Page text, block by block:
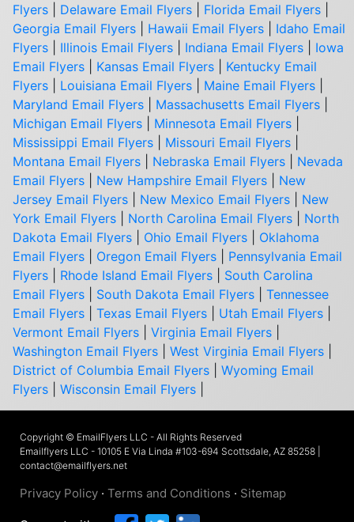
Flyers
Delaware Email Flyers Florida Email Flyers
Georgia Email Flyers
Hawaii Email Flyers
Idaho Email
Flyers
Illinois Email Flyers Indiana Email Flyers
Iowa
Email Flyers
Kansas Email Flyers
Kentucky Email
Flyers
Louisiana Email Flyers Maine Email Flyers
Maryland Email Flyers
Massachusetts Email Flyers
Michigan Email Flyers
Minnesota Email Flyers
Mississippi Email Flyers
Missouri Email Flyers
Montana Email Flyers
Nebraska Email Flyers
Nevada
Email Flyers
New Hampshire Email Flyers
New
Jersey Email Flyers
New Mexico Email Flyers
New
York Email Flyers
North Carolina Email Flyers
North
Dakota Email Flyers
Ohio Email Flyers
Oklahoma
Email Flyers
Oregon Email Flyers
Pennsylvania Email
Flyers
Rhode Island Email Flyers
South Carolina
Email Flyers
South Dakota Email Flyers
Tennessee
Email Flyers
Texas Email Flyers Utah Email Flyers
Vermont Email Flyers
Virginia Email Flyers
Washington Email Flyers
West Virginia Email Flyers
District of Columbia Email Flyers
Wyoming Email
Flyers
Wisconsin Email Flyers
Copyright © EmailFlyers LLC - All Rights Reserved
Emailflyers LLC - 10105 E Via Linda #103-694 Scottsdale, AZ 85258 |
contact@emailflyers.net
Privacy Policy · Terms and Conditions · Sitemap